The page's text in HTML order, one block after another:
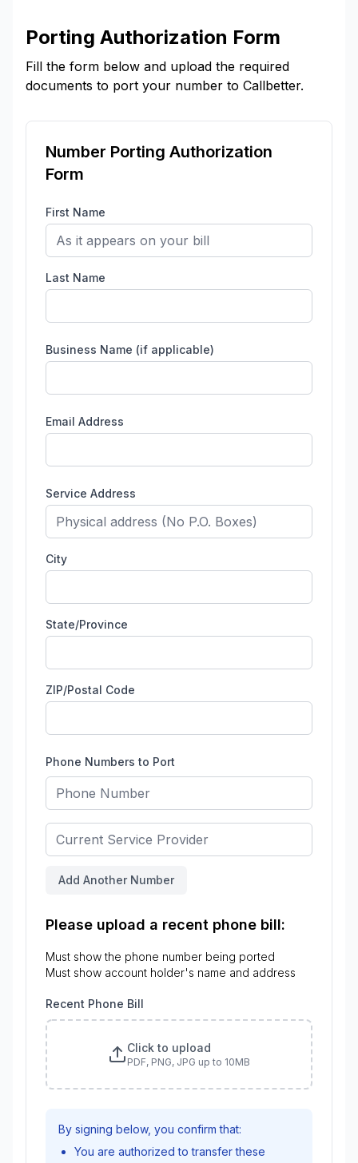
Porting Authorization Form
Fill the form below and upload the required
documents to port your number to Callbetter.
Number Porting Authorization
Form
First Name
Last Name
Business Name (if applicable)
Email Address
Service Address
City
State/Province
ZIP/Postal Code
Phone Numbers to Port
Add Another Number
Please upload a recent phone bill:
Must show the phone number being ported
Must show account holder's name and address
Recent Phone Bill
Click to upload
PDF, PNG, JPG up to 10MB
By signing below, you confirm that:
You are authorized to transfer these